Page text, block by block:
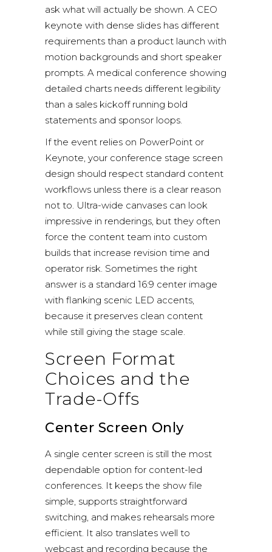
ask what will actually be shown. A CEO
keynote with dense slides has different
requirements than a product launch with
motion backgrounds and short speaker
prompts. A medical conference showing
detailed charts needs different legibility
than a sales kickoff running bold
statements and sponsor loops.
If the event relies on PowerPoint or
Keynote, your conference stage screen
design should respect standard content
workflows unless there is a clear reason
not to. Ultra-wide canvases can look
impressive in renderings, but they often
force the content team into custom
builds that increase revision time and
operator risk. Sometimes the right
answer is a standard 16:9 center image
with flanking scenic LED accents,
because it preserves clean content
while still giving the stage scale.
Screen Format
Choices and the
Trade-Offs
Center Screen Only
A single center screen is still the most
dependable option for content-led
conferences. It keeps the show file
simple, supports straightforward
switching, and makes rehearsals more
efficient. It also translates well to
webcast and recording because the